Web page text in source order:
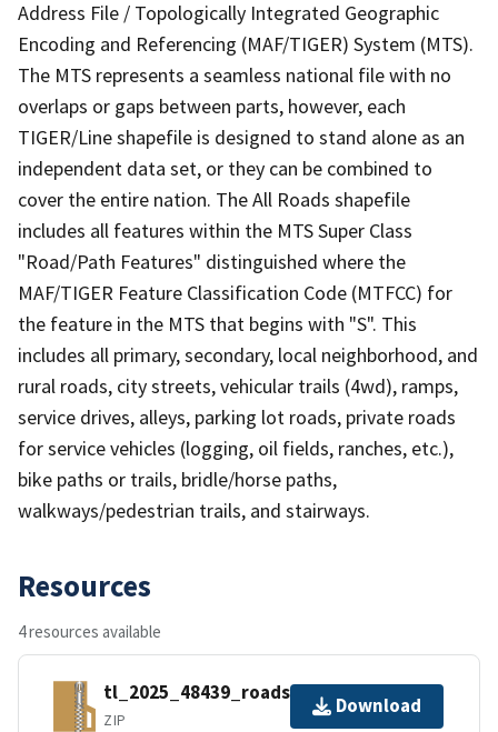
Address File / Topologically Integrated Geographic
Encoding and Referencing (MAF/TIGER) System (MTS).
The MTS represents a seamless national file with no
overlaps or gaps between parts, however, each
TIGER/Line shapefile is designed to stand alone as an
independent data set, or they can be combined to
cover the entire nation. The All Roads shapefile
includes all features within the MTS Super Class
"Road/Path Features" distinguished where the
MAF/TIGER Feature Classification Code (MTFCC) for
the feature in the MTS that begins with "S". This
includes all primary, secondary, local neighborhood, and
rural roads, city streets, vehicular trails (4wd), ramps,
service drives, alleys, parking lot roads, private roads
for service vehicles (logging, oil fields, ranches, etc.),
bike paths or trails, bridle/horse paths,
walkways/pedestrian trails, and stairways.
Resources
4 resources available
tl_2025_48439_roads.zip
ZIP
Download